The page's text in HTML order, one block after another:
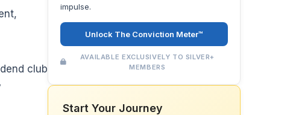
club
impulse.
Unlock The Conviction Meter™
AVAILABLE EXCLUSIVELY TO SILVER+
MEMBERS
Start Your Journey